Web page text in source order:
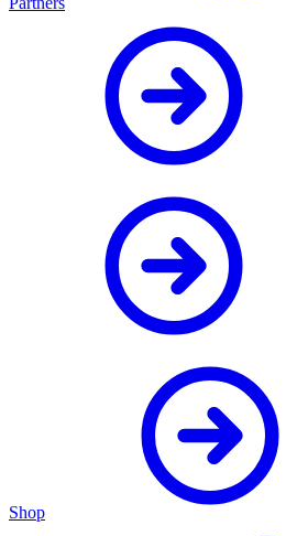
Shop